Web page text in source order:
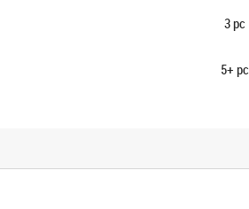
3pc
5+ pc